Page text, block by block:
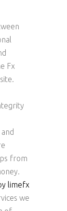
Fx
from
limefx
we